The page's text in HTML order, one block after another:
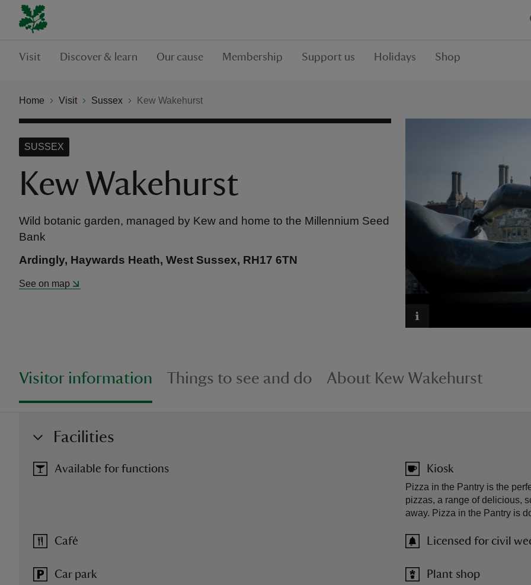
Visit Discover & learn Our cause Membership Support us Holidays Shop
Home Visit Sussex Kew Wakehurst
Kew Wakehurst
SUSSEX
Wild botanic garden, managed by Kew and home to the Millennium Seed
Bank
Ardingly, Haywards Heath, West Sussex, RH17 6TN
See on map
Visitor information Things to see and do About Kew Wakehurst
Facilities
Available for functions
Café
Car park
Kiosk
Pizza in the Pantry is the
pizzas, a range of delicious,
away. Pizza in the Pantry is
Licensed for civil
Plant shop